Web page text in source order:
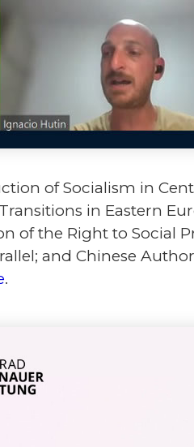
of Socialism in
in Eastern
of the Right to Social
and Chinese
.